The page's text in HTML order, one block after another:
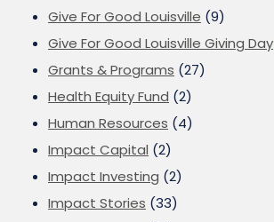
Give For Good Louisville (9)
Give For Good Louisville Giving Day
Grants & Programs (27)
Health Equity Fund (2)
Human Resources (4)
Impact Capital (2)
Impact Investing (2)
Impact Stories (33)